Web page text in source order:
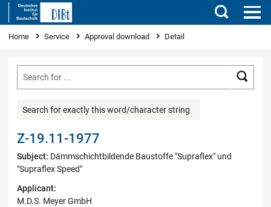
Search
You are here
Home Service Approval download Detail
Search for exactly this word/character string
Z-19.11-1977
Subject: Dämmschichtbildende Baustoffe "Supraflex" und
"Supraflex Speed"
Applicant:
M.D.S. Meyer GmbH